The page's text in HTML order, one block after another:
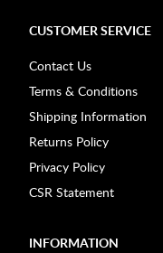
CUSTOMER SERVICE
Contact Us
Terms & Conditions
Shipping Information
Returns Policy
Privacy Policy
CSR Statement
INFORMATION